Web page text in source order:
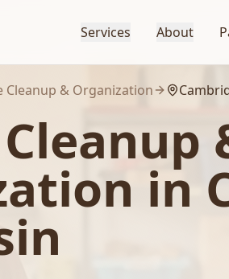
Services About
Cleanup & Organization
in